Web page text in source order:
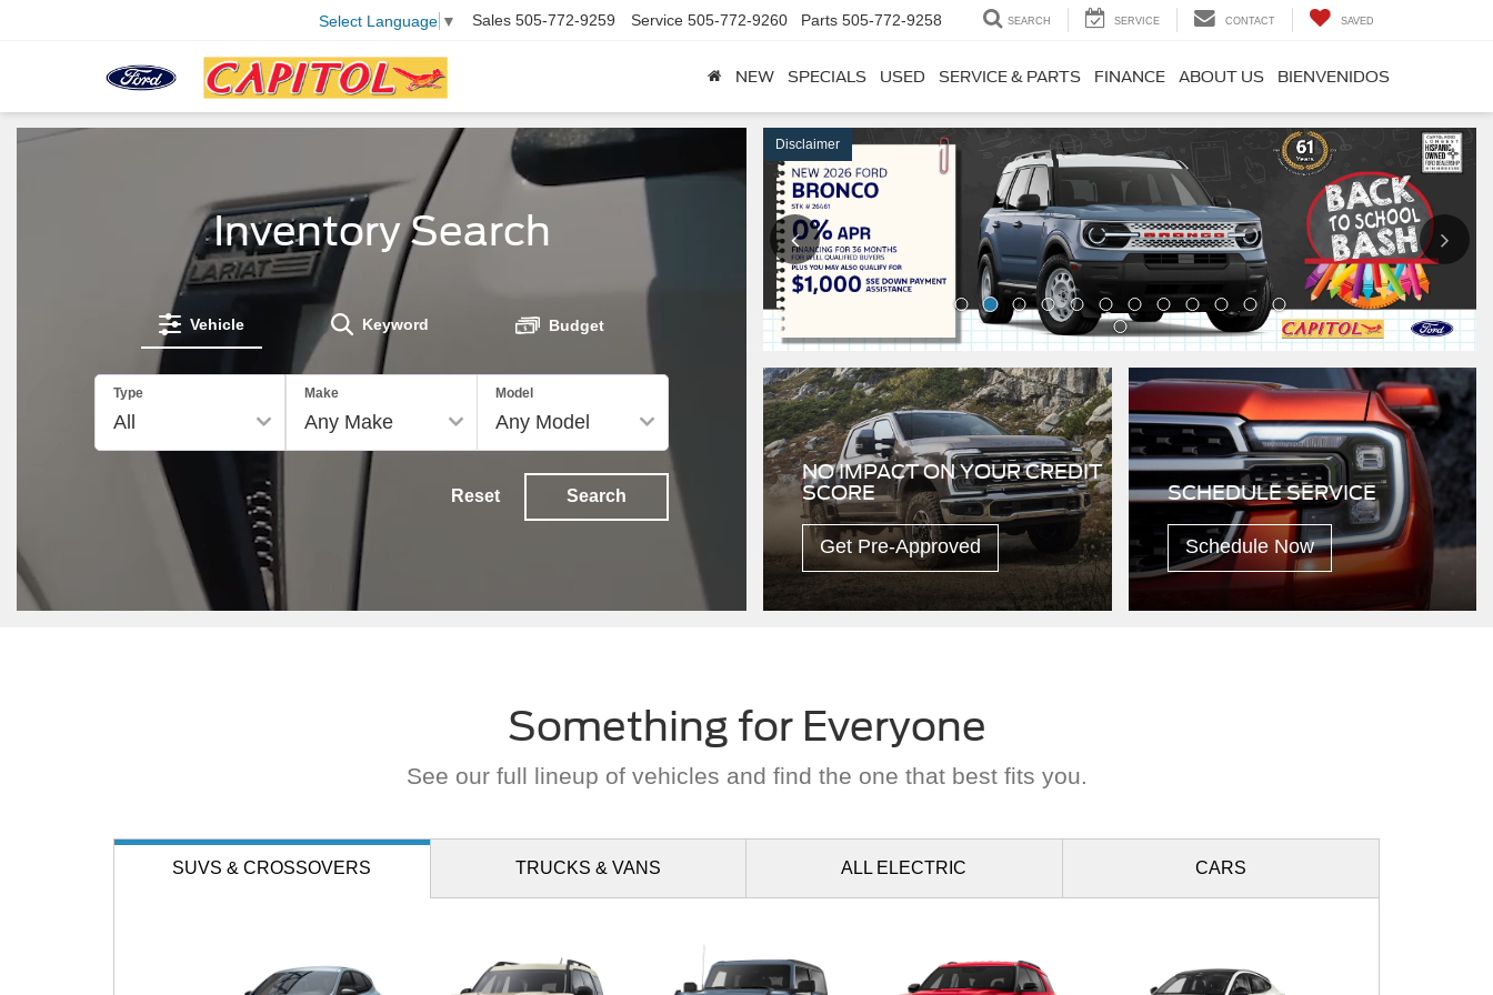
Select Language ▼ Sales 505-772-9259 Service 505-772-9260 Parts 505-772-9258 SEARCH SERVICE CONTACT SAVED
NEW SPECIALS USED SERVICE & PARTS FINANCE ABOUT US BIENVENIDOS
Inventory Search
Vehicle Keyword
Make Model
Disclaimer
NO IMPACT ON YOUR CREDIT
SCORE
Get Pre-Approved
SCHEDULE SERVICE
Schedule Now
Something for Everyone
ELECTRIC
Escape Bronco Sport Bronco Explorer Mustang Mach-E